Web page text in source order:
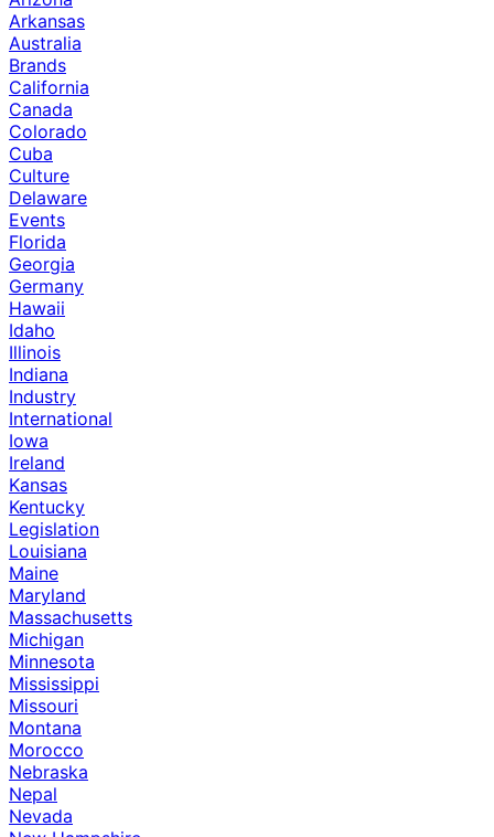
Arkansas
Australia
Brands
California
Canada
Colorado
Cuba
Culture
Delaware
Events
Florida
Georgia
Germany
Hawaii
Idaho
Illinois
Indiana
Industry
International
Iowa
Ireland
Kansas
Kentucky
Legislation
Louisiana
Maine
Maryland
Massachusetts
Michigan
Minnesota
Mississippi
Missouri
Montana
Morocco
Nebraska
Nepal
Nevada